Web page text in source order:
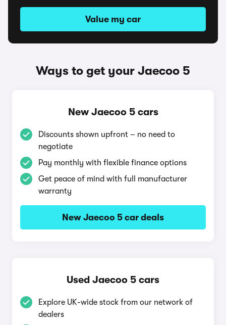
Value my car
Ways to get your Jaecoo 5
New Jaecoo 5 cars
Discounts shown upfront – no need to
negotiate
Pay monthly with flexible finance options
Get peace of mind with full manufacturer
warranty
New Jaecoo 5 car deals
Used Jaecoo 5 cars
Explore UK-wide stock from our network of
dealers